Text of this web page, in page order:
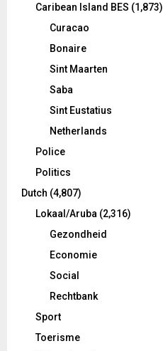
Caribean Island BES (1,873)
Curacao
Bonaire
Sint Maarten
Saba
Sint Eustatius
Netherlands
Police
Politics
Dutch (4,807)
Lokaal/Aruba (2,316)
Gezondheid
Economie
Social
Rechtbank
Sport
Toerisme